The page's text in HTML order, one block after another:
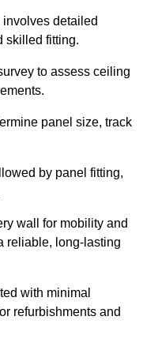
detailed
skilled fitting.
to assess ceiling
panel size, track
by panel fitting,
wall for mobility and
reliable, long-lasting
with minimal
refurbishments and